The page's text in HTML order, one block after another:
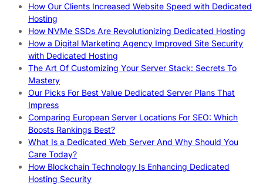
How Our Clients Increased Website Speed with Dedicated
Hosting
How NVMe SSDs Are Revolutionizing Dedicated Hosting
How a Digital Marketing Agency Improved Site Security
with Dedicated Hosting
The Art Of Customizing Your Server Stack: Secrets To
Mastery
Our Picks For Best Value Dedicated Server Plans That
Impress
Comparing European Server Locations For SEO: Which
Boosts Rankings Best?
What Is a Dedicated Web Server And Why Should You
Care Today?
How Blockchain Technology Is Enhancing Dedicated
Hosting Security